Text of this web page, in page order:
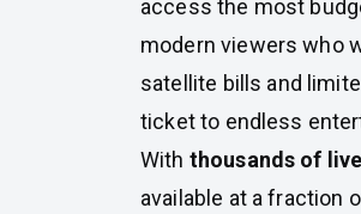
access the most
modern viewers who
satellite bills and
ticket to endless
With thousands of
available at a fraction